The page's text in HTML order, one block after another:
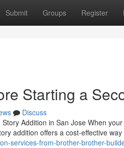
Submit Groups Register
Starting a
Discuss
Addition in San Jose When
addition offers a cost-effective
services-from-brother-brother-